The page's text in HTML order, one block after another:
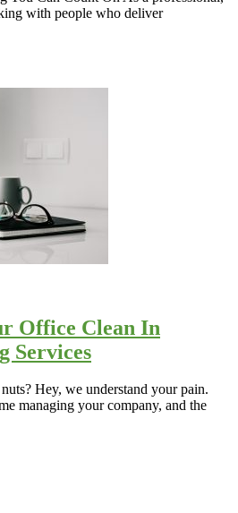
with people who deliver
Office Clean In
Services
Hey, we understand your pain.
managing your company, and the